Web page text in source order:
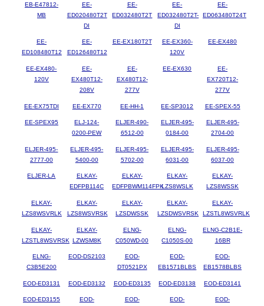
EB-E47812-
MB
EE-
ED020480T2T
DI
EE-
ED032480T2T
EE-
ED032480T2T-
DI
EE-
ED063480T24T
EE-
ED108480T12
EE-
ED126480T12
EE-EX180T2T
EE-EX360-
120V
EE-EX480
EE-EX480-
120V
EE-
EX480T12-
208V
EE-
EX480T12-
277V
EE-EX630
EE-
EX720T12-
277V
EE-EX75TDI EE-EX770 EE-HH-1 EE-SP3012 EE-SPEX-55
EE-SPEX95
ELJ-124-
0200-PEW
ELJER-490-
6512-00
ELJER-495-
0184-00
ELJER-495-
2704-00
ELJER-495-
2777-00
ELJER-495-
5400-00
ELJER-495-
5702-00
ELJER-495-
6031-00
ELJER-495-
6037-00
ELJER-LA
ELKAY-
EDFPB114C
ELKAY-
EDFPBWM114FPK
ELKAY-
LZS8WSLK
ELKAY-
LZS8WSSK
ELKAY-
LZS8WSVRLK
ELKAY-
LZS8WSVRSK
ELKAY-
LZSDWSSK
ELKAY-
LZSDWSVRSK
ELKAY-
LZSTL8WSVRLK
ELKAY-
LZSTL8WSVRSK
ELKAY-
LZWSM8K
ELNG-
C050WD-00
ELNG-
C1050S-00
ELNG-C2B1E-
16BR
ELNG-
C3B5E200
EOD-DS2103
EOD-
DT0521PX
EOD-
EB1571BLBS
EOD-
EB1578BLBS
EOD-ED3131 EOD-ED3132 EOD-ED3135 EOD-ED3138 EOD-ED3141
EOD-ED3155
EOD-
EOD-
EOD-
EOD-